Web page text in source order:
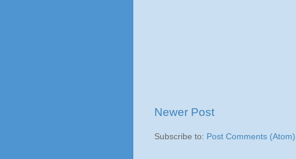
Newer Post
Subscribe to: Post Comments (Atom)